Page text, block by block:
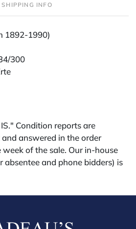
SHIPPING INFO
1892-1990)
300
Condition reports are
answered in the order
of the sale. Our in-house
absentee and phone bidders) is
be made through that
and Live Auctioneers) is 32%,